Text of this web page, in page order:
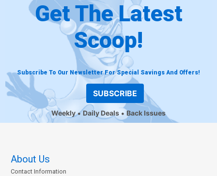
Get The Latest
Scoop!
Subscribe To Our Newsletter For Special Savings And Offers!
SUBSCRIBE
Weekly Daily Deals Back Issues
About Us
Contact Information